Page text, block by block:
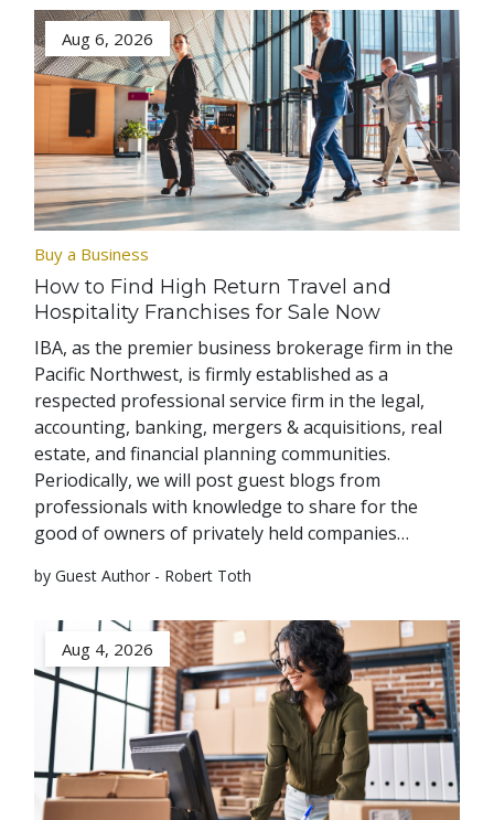
Aug 6, 2026
Buy a Business
How to Find High Return Travel and
Hospitality Franchises for Sale Now
IBA, as the premier business brokerage firm in the
Pacific Northwest, is firmly established as a
respected professional service firm in the legal,
accounting, banking, mergers & acquisitions, real
estate, and financial planning communities.
Periodically, we will post guest blogs from
professionals with knowledge to share for the
good of owners of privately held companies…
by Guest Author - Robert Toth
Aug 4, 2026